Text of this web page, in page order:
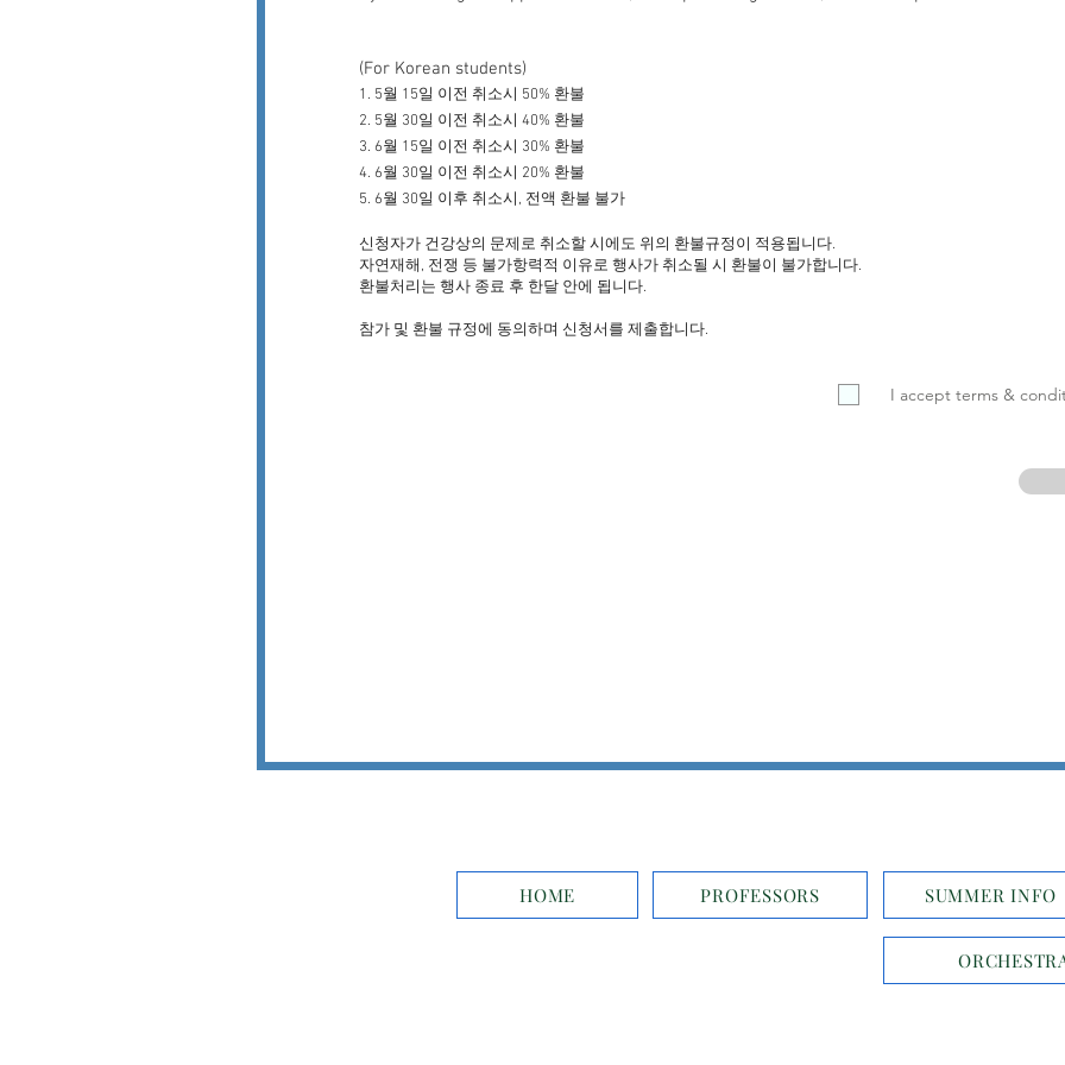
(For Korean students)
1. 5월 15일 이전 취소시 50% 환불
2. 5월 30일 이전 취소시 40% 환불
3. 6월 15일 이전 취소시 30% 환불
4. 6월 30일 이전 취소시 20% 환불
5. 6월 30일 이후 취소시, 전액 환불 불가
신청자가 건강상의 문제로 취소할 시에도 위의 환불규정이 적용됩니다.
자연재해, 전쟁 등 불가항력적 이유로 행사가 취소될 시 환불이 불가합니다.
환불처리는 행사 종료 후 한달 안에 됩니다.
​참가 및 환불 규정에 동의하며 신청서를 제출합니다.
I accept terms &
HOME PROFESSORS SUMMER INFO